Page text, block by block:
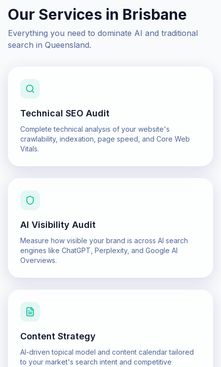
Our Services in Brisbane
Everything you need to dominate AI and traditional
search in Queensland.
Technical SEO Audit
Complete technical analysis of your website's
crawlability, indexation, page speed, and Core Web
Vitals.
AI Visibility Audit
Measure how visible your brand is across AI search
engines like ChatGPT, Perplexity, and Google AI
Overviews.
Content Strategy
AI-driven topical model and content calendar tailored
to your market's search intent and competitive